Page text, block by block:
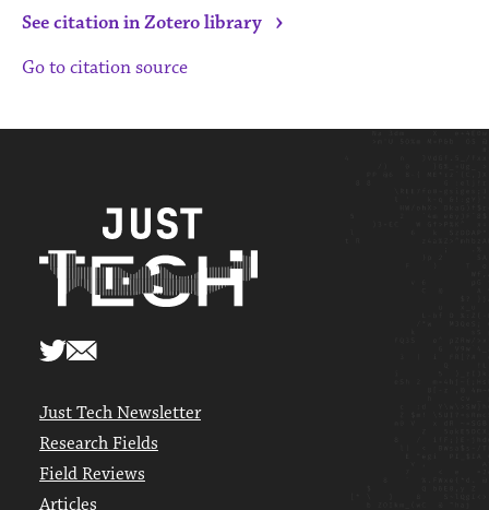
See citation in Zotero library ›
Go to citation source
Just Tech Newsletter
Research Fields
Field Reviews
Articles